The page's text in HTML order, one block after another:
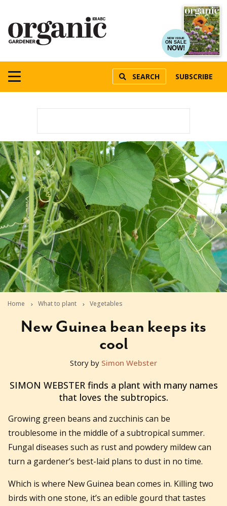
NEW ISSUE
ON SALE
NOW!
SEARCH SUBSCRIBE
Home What to plant Vegetables
New Guinea bean keeps its
cool
2012-01-12T11:28:39+11:00
Story by Simon Webster
SIMON WEBSTER finds a plant with many names
that loves the subtropics.
Growing green beans and zucchinis can be
troublesome in the middle of a subtropical summer.
Fungal diseases such as rust and powdery mildew can
turn a gardener’s best-laid plans to dust in no time.
Which is where New Guinea bean comes in. Killing two
birds with one stone, it’s an edible gourd that tastes